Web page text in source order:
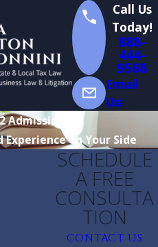
Call Us
Today!
888-
444-
9568
Email
Us!
Admissions
on Your Side
SCHEDULE
A FREE
CONSULTA
TION
CONTACT US